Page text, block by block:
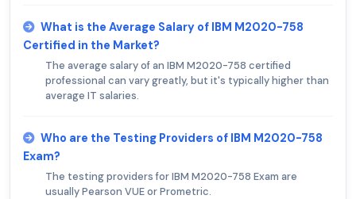
What is the Average Salary of IBM M2020-758
Certified in the Market?
The average salary of an IBM M2020-758 certified
professional can vary greatly, but it's typically higher than
average IT salaries.
Who are the Testing Providers of IBM M2020-758
Exam?
The testing providers for IBM M2020-758 Exam are
usually Pearson VUE or Prometric.